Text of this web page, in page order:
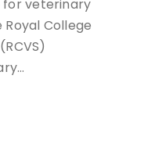
for veterinary
College